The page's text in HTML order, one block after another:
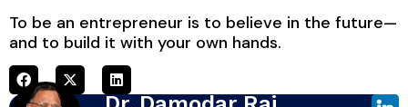
To be an entrepreneur is to believe in the future—
and to build it with your own hands.